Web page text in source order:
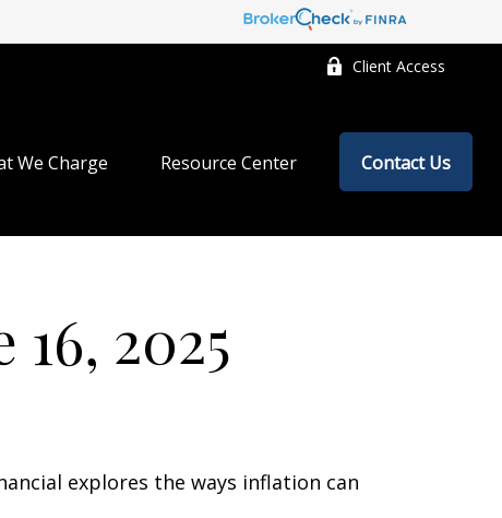
Client Access
We Charge Resource Center Contact Us
2025
explores the ways inflation can